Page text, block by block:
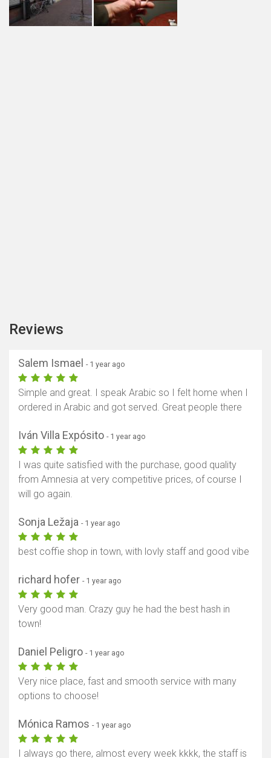
Reviews
Salem Ismael - 1 year ago
Simple and great. I speak Arabic so I felt home when I
ordered in Arabic and got served. Great people there
Iván Villa Expósito - 1 year ago
I was quite satisfied with the purchase, good quality
from Amnesia at very competitive prices, of course I
will go again.
Sonja Ležaja - 1 year ago
best coffie shop in town, with lovly staff and good vibe
richard hofer - 1 year ago
Very good man. Crazy guy he had the best hash in
town!
Daniel Peligro - 1 year ago
Very nice place, fast and smooth service with many
options to choose!
Mónica Ramos - 1 year ago
I always go there, almost every week kkkk, the staff is